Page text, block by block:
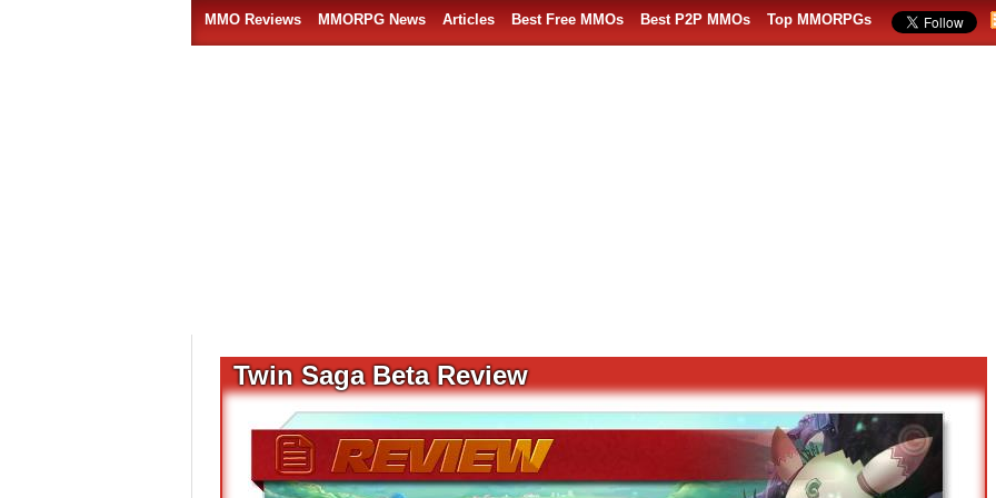
MMO Reviews MMORPG News Articles Best Free MMOs Best P2P MMOs Top MMORPGs
Twin Saga Beta Review